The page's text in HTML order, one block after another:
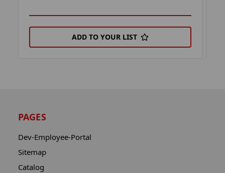
ADD TO YOUR LIST
PAGES
Dev-Employee-Portal
Sitemap
Catalog